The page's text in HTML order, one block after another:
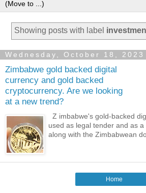
Showing posts with label
Wednesday, October 18, 2023
Zimbabwe gold backed digital
currency and gold backed
cryptocurrency. Are we looking
at a new trend?
Z imbabwe's gold-backed
used as legal tender and as a
along with the Zimbabwean
Home